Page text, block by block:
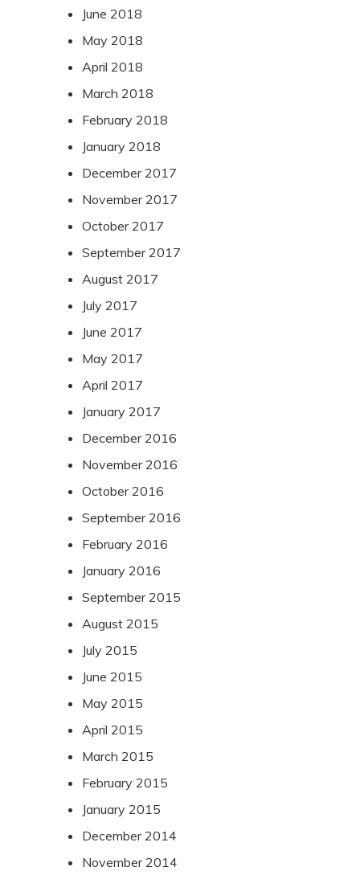
June 2018
May 2018
April 2018
March 2018
February 2018
January 2018
December 2017
November 2017
October 2017
September 2017
August 2017
July 2017
June 2017
May 2017
April 2017
January 2017
December 2016
November 2016
October 2016
September 2016
February 2016
January 2016
September 2015
August 2015
July 2015
June 2015
May 2015
April 2015
March 2015
February 2015
January 2015
December 2014
November 2014